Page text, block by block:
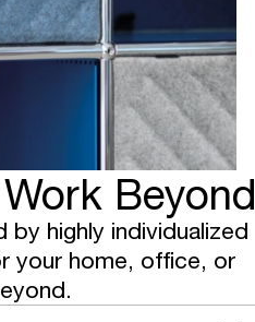
Beyond
by highly individualized
your home, office, or